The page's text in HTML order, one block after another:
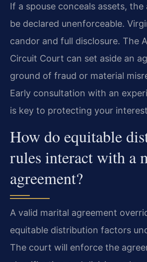
If a spouse conceals assets,
be declared unenforceable.
candor and full disclosure. The
Circuit Court can set aside an
ground of fraud or material
Early consultation with an
is key to protecting your
How do equitable
rules interact with a
agreement?
A valid marital agreement
equitable distribution factors
The court will enforce the